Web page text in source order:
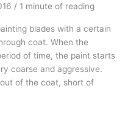
/ 1 minute of reading
blades with a certain
coat. When the
of time, the paint starts
coarse and aggressive.
of the coat, short of